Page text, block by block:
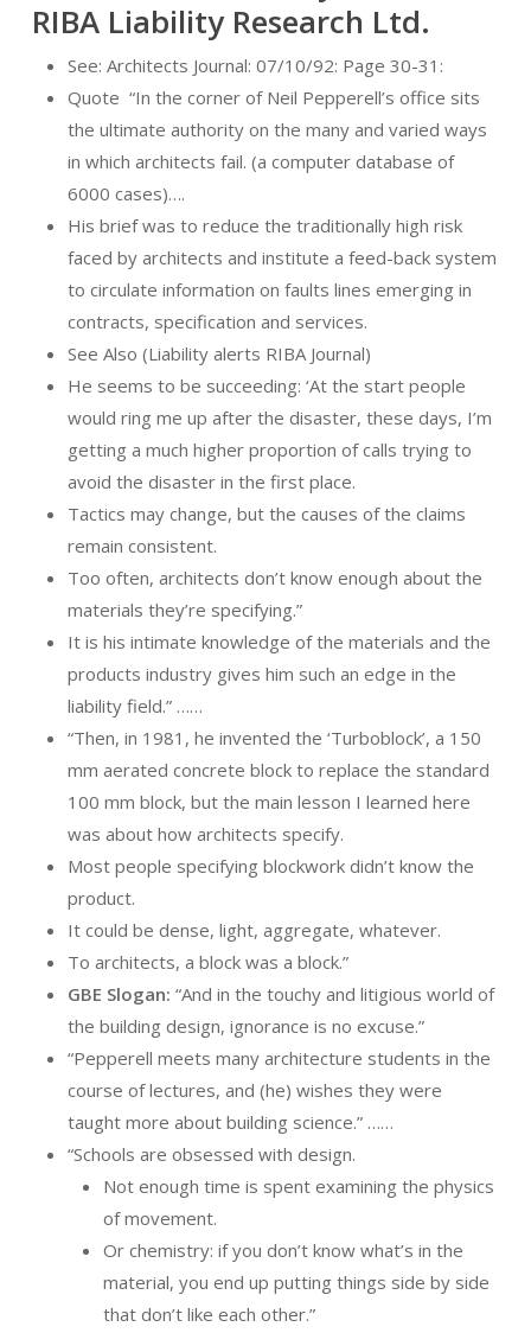
RIBA Liability Research Ltd.
See: Architects Journal: 07/10/92: Page 30-31:
Quote “In the corner of Neil Pepperell’s office sits
the ultimate authority on the many and varied ways
in which architects fail. (a computer database of
6000 cases)….
His brief was to reduce the traditionally high risk
faced by architects and institute a feed-back system
to circulate information on faults lines emerging in
contracts, specification and services.
See Also (Liability alerts RIBA Journal)
He seems to be succeeding: ‘At the start people
would ring me up after the disaster, these days, I’m
getting a much higher proportion of calls trying to
avoid the disaster in the first place.
Tactics may change, but the causes of the claims
remain consistent.
Too often, architects don’t know enough about the
materials they’re specifying.”
It is his intimate knowledge of the materials and the
products industry gives him such an edge in the
liability field.” ……
“Then, in 1981, he invented the ‘Turboblock’, a 150
mm aerated concrete block to replace the standard
100 mm block, but the main lesson I learned here
was about how architects specify.
Most people specifying blockwork didn’t know the
product.
It could be dense, light, aggregate, whatever.
To architects, a block was a block.”
GBE Slogan: “And in the touchy and litigious world of
the building design, ignorance is no excuse.”
“Pepperell meets many architecture students in the
course of lectures, and (he) wishes they were
taught more about building science.” ……
“Schools are obsessed with design.
Not enough time is spent examining the physics
of movement.
Or chemistry: if you don’t know what’s in the
material, you end up putting things side by side
that don’t like each other.”